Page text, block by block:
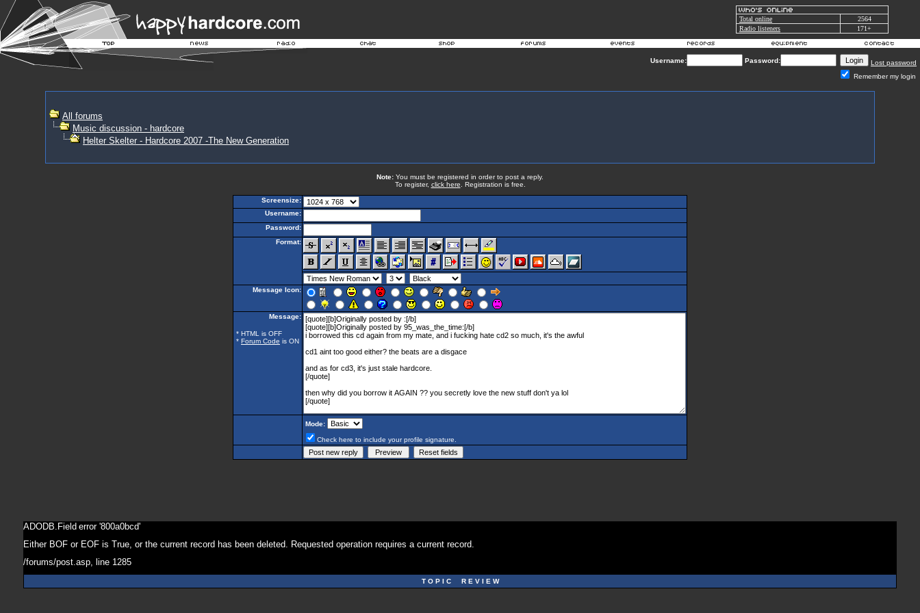
Total online
2564
Radio listeners
171+
Username: Password:
Lost password
Remember my login
All forums
Music discussion - hardcore
Helter Skelter - Hardcore 2007 -The New Generation
Note: You must be registered in order to post a reply.
To register, click here . Registration is free.
Screensize:
Username:
Password:
Format:
Message Icon:
Message:
* HTML is OFF
* Forum Code is ON
Mode:
Check here to include your profile signature.
ADODB.Field error '800a0bcd'
Either BOF or EOF is True, or the current record has been deleted. Requested operation requires a current record.
/forums/post.asp , line 1285
T O P I C R E V I E W